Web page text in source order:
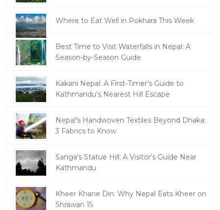
Where to Eat Well in Pokhara This Week
Best Time to Visit Waterfalls in Nepal: A
Season-by-Season Guide
Kakani Nepal: A First-Timer's Guide to
Kathmandu's Nearest Hill Escape
Nepal's Handwoven Textiles Beyond Dhaka:
3 Fabrics to Know
Sanga's Statue Hill: A Visitor's Guide Near
Kathmandu
Kheer Khane Din: Why Nepal Eats Kheer on
Shrawan 15